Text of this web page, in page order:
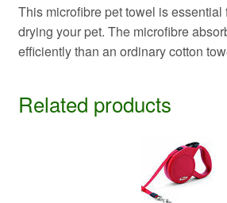
This microfibre pet towel is essential
drying your pet. The microfibre
efficiently than an ordinary cotton
Related products